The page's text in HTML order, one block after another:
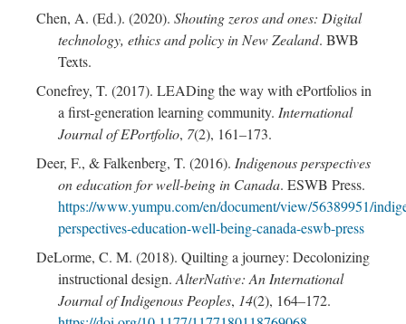
Chen, A. (Ed.). (2020). Shouting zeros and ones: Digital
technology, ethics and policy in New Zealand. BWB
Texts.
Conefrey, T. (2017). LEADing the way with ePortfolios in
a first-generation learning community. International
Journal of EPortfolio, 7(2), 161–173.
Deer, F., & Falkenberg, T. (2016). Indigenous perspectives
on education for well-being in Canada. ESWB Press.
https://www.yumpu.com/en/document/view/56389951/
perspectives-education-well-being-canada-eswb-press
DeLorme, C. M. (2018). Quilting a journey: Decolonizing
instructional design. AlterNative: An International
Journal of Indigenous Peoples, 14(2), 164–172.